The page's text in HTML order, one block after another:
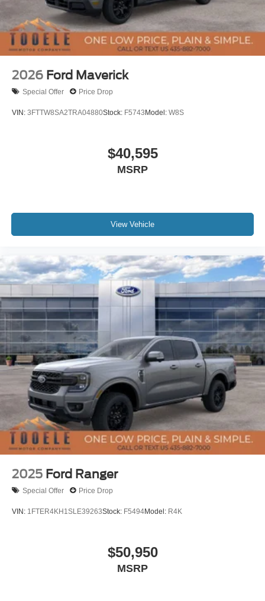
2026 Ford Maverick
Special Offer Price Drop
VIN: 3FTTW8SA2TRA04880Stock: F5743Model: W8S
$40,595
MSRP
View Vehicle
2025 Ford Ranger
Special Offer Price Drop
VIN: 1FTER4KH1SLE39263Stock: F5494Model: R4K
$50,950
MSRP